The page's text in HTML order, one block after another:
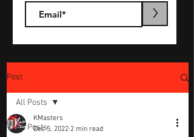
>
Post
All Posts
All Posts
KMasters
Dec 5, 2022 2 min read